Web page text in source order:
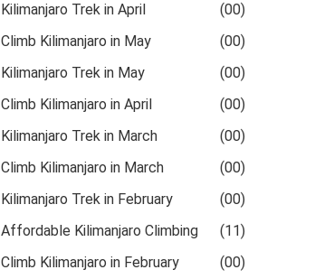
Kilimanjaro Trek in April
(00)
Climb Kilimanjaro in May
(00)
Kilimanjaro Trek in May
(00)
Climb Kilimanjaro in April
(00)
Kilimanjaro Trek in March
(00)
Climb Kilimanjaro in March
(00)
Kilimanjaro Trek in February
(00)
Affordable Kilimanjaro Climbing
(11)
Climb Kilimanjaro in February
(00)